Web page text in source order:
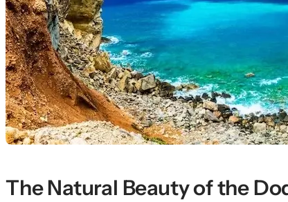
The Natural Beauty of the